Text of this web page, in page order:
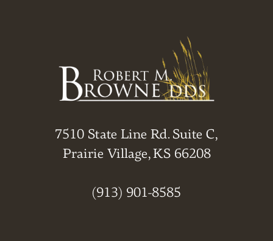
7510 State Line Rd. Suite C,
Prairie Village, KS 66208
(913) 901-8585